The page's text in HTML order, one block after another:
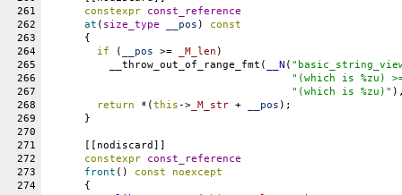
261
constexpr
const_reference
262
at ( size_type __pos ) const
263
      {
264
if ( __pos >= _M_len )
265
	  __throw_out_of_range_fmt(
__N (
266
"(which is %zu)
267
"(which is %zu)"
268
return *(this-> _M_str + __pos );
269
      }
270
271
      [[nodiscard]]
272
constexpr
const_reference
273
front () const
noexcept
274
      {